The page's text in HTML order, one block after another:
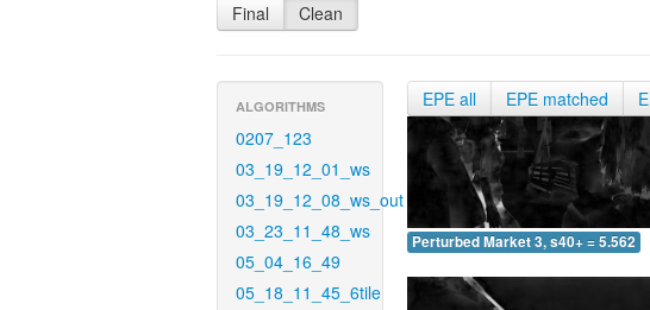
Final Clean
ALGORITHMS
0207_123
03_19_12_01_ws
03_19_12_08_ws_out
03_23_11_48_ws
05_04_16_49
05_18_11_45_6tile
EPE all EPE matched
Perturbed Market 3, s40+ = 5.562